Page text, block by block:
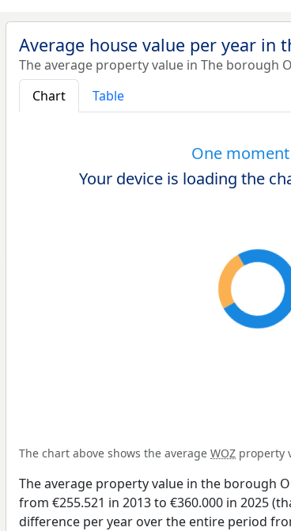
Average house value per year in
The average property value in The borough
Chart
Table
One
Your device is loading the
The chart above shows the average WOZ property
The average property value in the borough
from €255.521 in 2013 to €360.000 in 2025
difference per year over the entire period